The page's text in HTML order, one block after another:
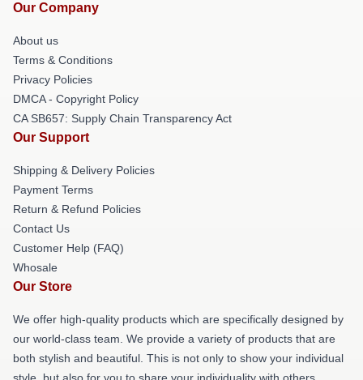
Our Company
About us
Terms & Conditions
Privacy Policies
DMCA - Copyright Policy
CA SB657: Supply Chain Transparency Act
Our Support
Shipping & Delivery Policies
Payment Terms
Return & Refund Policies
Contact Us
Customer Help (FAQ)
Whosale
Our Store
We offer high-quality products which are specifically designed by
our world-class team. We provide a variety of products that are
both stylish and beautiful. This is not only to show your individual